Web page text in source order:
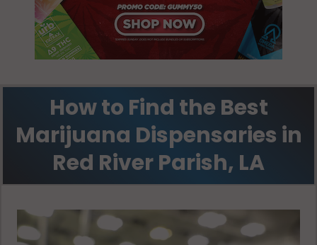
How to Find the Best
Marijuana Dispensaries in
Red River Parish, LA